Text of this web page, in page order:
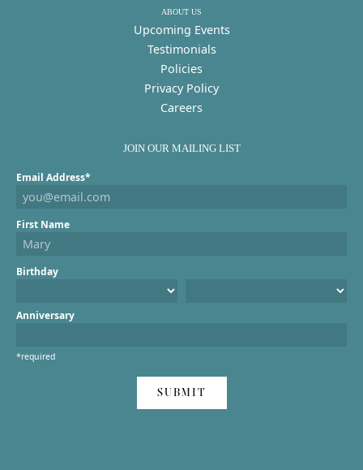
ABOUT US
Upcoming Events
Testimonials
Policies
Privacy Policy
Careers
JOIN OUR MAILING LIST
Email Address*
First Name
Birthday
Anniversary
*required
SUBMIT